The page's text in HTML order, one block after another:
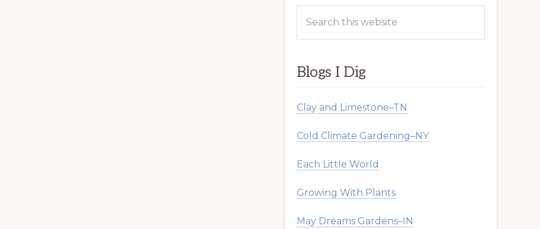
Blogs I Dig
Clay and Limestone–TN
Cold Climate Gardening–NY
Each Little World
Growing With Plants
May Dreams Gardens–IN